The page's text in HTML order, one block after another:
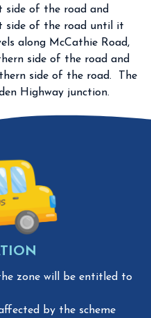
side of the road and
side of the road until it
along McCathie Road,
side of the road and
side of the road. The
Highway junction.
zone will be entitled to
by the scheme